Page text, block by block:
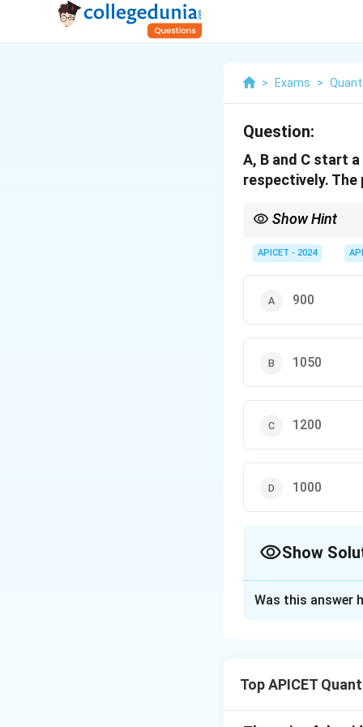
> Exams >
Question:
A, B and C start
respectively.
Show Hint
APICET - 2024
900
1050
1200
1000
Show
each term by
Was this answer
Top APICET